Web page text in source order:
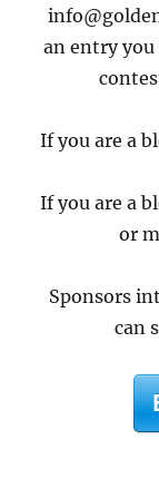
an entry
If you are a
If you are a
or
Sponsors
can